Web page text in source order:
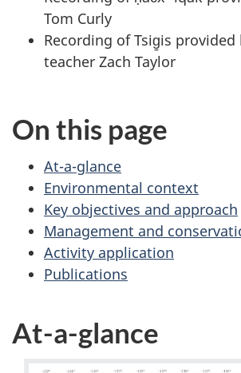
Tom Curly
Recording of Tsig̱is provided
teacher Zach Taylor
On this page
At-a-glance
Environmental context
Key objectives and approach
Management and
Activity application
Publications
At-a-glance